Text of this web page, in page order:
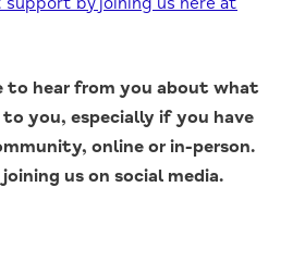
to hear from you about what
you, especially if you have
online or in-person.
us on social media.